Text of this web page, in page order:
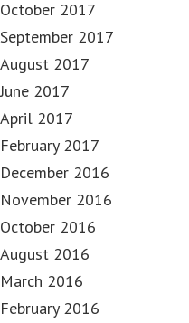
October 2017
September 2017
August 2017
June 2017
April 2017
February 2017
December 2016
November 2016
October 2016
August 2016
March 2016
February 2016